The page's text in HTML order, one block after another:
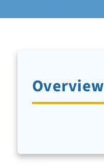
FAQ
Overview